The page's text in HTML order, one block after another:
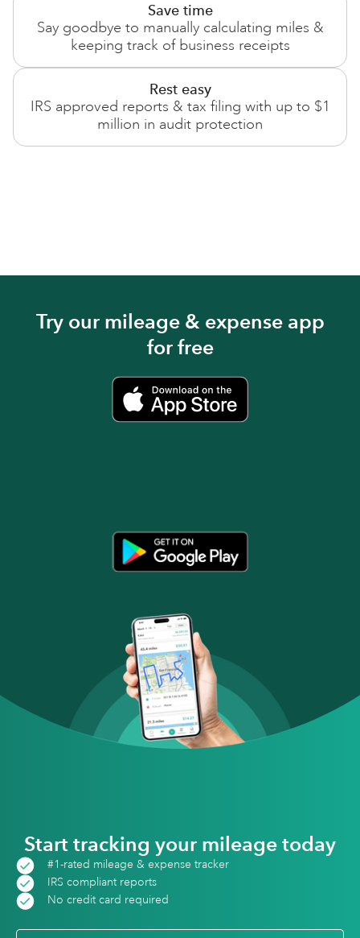
Save time
Say goodbye to manually calculating miles &
keeping track of business receipts
Rest easy
IRS approved reports & tax filing with up to $1
million in audit protection
Try our mileage & expense app
for free
Start tracking your mileage today
#1-rated mileage & expense tracker
IRS compliant reports
No credit card required